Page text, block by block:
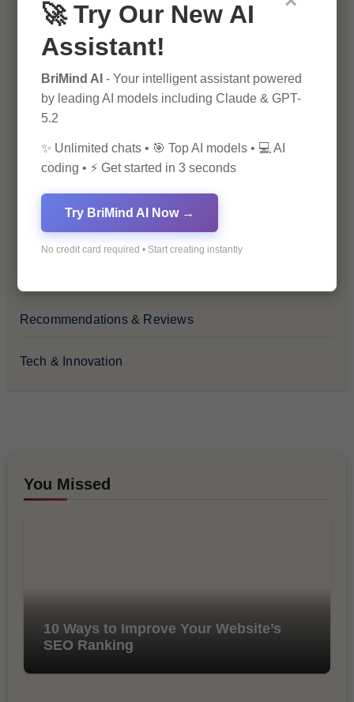
Health & Wellness
How-To Guides
Lifestyle & Culture
Personal Development
Recommendations & Reviews
Tech & Innovation
You Missed
10 Ways to Improve Your Website’s
SEO Ranking
🚀 Try Our New AI
Assistant!
BriMind AI - Your intelligent assistant powered
by leading AI models including Claude & GPT-
5.2
✨ Unlimited chats • 🎯 Top AI models • 💻 AI
coding • ⚡ Get started in 3 seconds
Try BriMind AI Now →
No credit card required • Start creating instantly